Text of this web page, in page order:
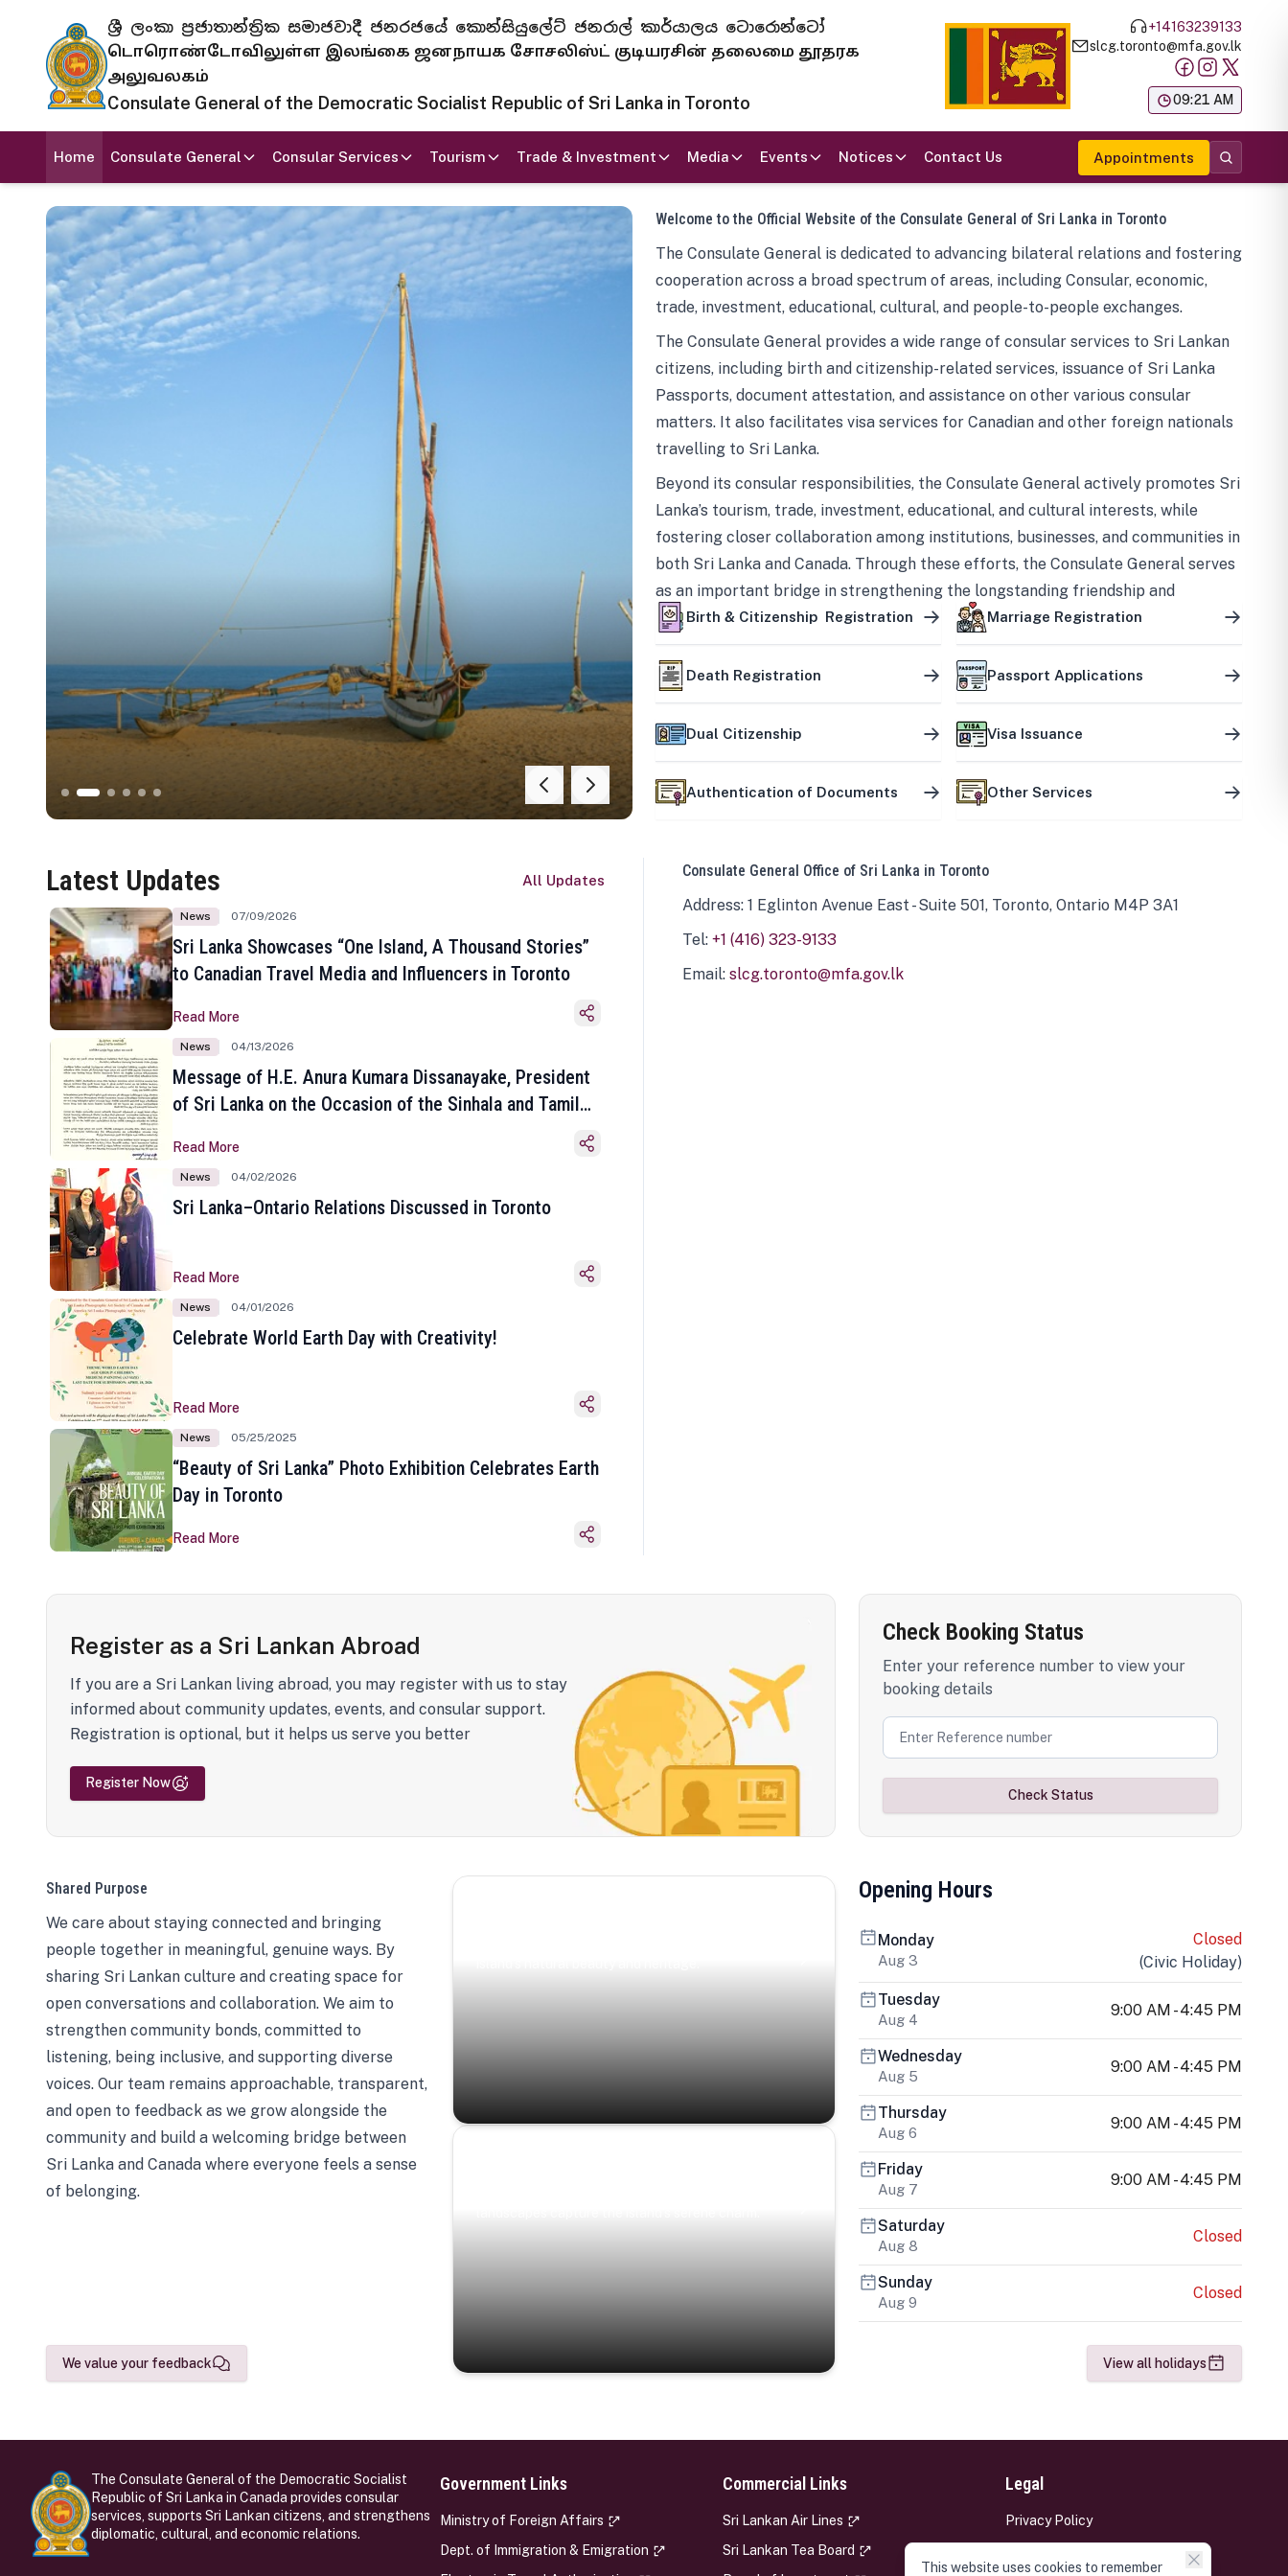
ශ්‍රී ලංකා ප්‍රජාතාන්ත්‍රික සමාජවාදී ජනරජයේ කොන්සියුලේට් ජනරාල් කාර්යාලය ටොරොන්ටෝ
டொரொண்டோவிலுள்ள இலங்கை ஜனநாயக சோசலிஸ்ட் குடியரசின் தலைமை தூதரக
அலுவலகம்
Consulate General of the Democratic Socialist Republic of Sri Lanka in Toronto
+14163239133
slcg.toronto@mfa.gov.lk
09:21 AM
Home Consulate General Consular Services Tourism Trade & Investment Media Events Notices Contact Us Appointments
Welcome to the Official Website of the Consulate General of Sri Lanka in Toronto
The Consulate General is dedicated to advancing bilateral relations and fostering
cooperation across a broad spectrum of areas, including Consular, economic,
trade, investment, educational, cultural, and people-to-people exchanges.
The Consulate General provides a wide range of consular services to Sri Lankan
citizens, including birth and citizenship-related services, issuance of Sri Lanka
Passports, document attestation, and assistance on other various consular
matters. It also facilitates visa services for Canadian and other foreign nationals
travelling to Sri Lanka.
Beyond its consular responsibilities, the Consulate General actively promotes Sri
Lanka’s tourism, trade, investment, educational, and cultural interests, while
fostering closer collaboration among institutions, businesses, and communities in
both Sri Lanka and Canada. Through these efforts, the Consulate General serves
as an important bridge in strengthening the longstanding friendship and
mutually beneficial partnership between the two countries.
Birth & Citizenship Registration Marriage Registration
Death Registration Passport Applications
Dual Citizenship Visa Issuance
Authentication of Documents Other Services
Latest Updates All Updates
News 07/09/2026
Sri Lanka Showcases “One Island, A Thousand Stories”
to Canadian Travel Media and Influencers in Toronto
Read More
News 04/13/2026
Message of H.E. Anura Kumara Dissanayake, President
of Sri Lanka on the Occasion of the Sinhala and Tamil
Read More
News 04/02/2026
Sri Lanka–Ontario Relations Discussed in Toronto
Read More
News 04/01/2026
Celebrate World Earth Day with Creativity!
Read More
News 05/25/2025
“Beauty of Sri Lanka” Photo Exhibition Celebrates Earth
Day in Toronto
Read More
Consulate General Office of Sri Lanka in Toronto
Address: 1 Eglinton Avenue East - Suite 501, Toronto, Ontario M4P 3A1
Tel: +1 (416) 323-9133
Email: slcg.toronto@mfa.gov.lk
Register as a Sri Lankan Abroad
If you are a Sri Lankan living abroad, you may register with us to stay
informed about community updates, events, and consular support.
Registration is optional, but it helps us serve you better
Register Now
Check Booking Status
Enter your reference number to view your
booking details
Check Status
Shared Purpose
We care about staying connected and bringing
people together in meaningful, genuine ways. By
sharing Sri Lankan culture and creating space for
open conversations and collaboration. We aim to
strengthen community bonds, committed to
listening, being inclusive, and supporting diverse
voices. Our team remains approachable, transparent,
and open to feedback as we grow alongside the
community and build a welcoming bridge between
Sri Lanka and Canada where everyone feels a sense
of belonging.
We value your feedback
Opening Hours
Monday
Aug 3
Closed
(Civic Holiday)
Tuesday
Aug 4
9:00 AM - 4:45 PM
Wednesday
Aug 5
9:00 AM - 4:45 PM
Thursday
Aug 6
9:00 AM - 4:45 PM
Friday
Aug 7
9:00 AM - 4:45 PM
Saturday
Aug 8
Closed
Sunday
Aug 9
Closed
View all holidays
The Consulate General of the Democratic Socialist
Republic of Sri Lanka in Canada provides consular
services, supports Sri Lankan citizens, and strengthens
diplomatic, cultural, and economic relations.
Government Links
Ministry of Foreign Affairs
Dept. of Immigration & Emigration
Commercial Links
Sri Lankan Air Lines
Sri Lankan Tea Board
Legal
Privacy Policy
This website uses cookies to remember